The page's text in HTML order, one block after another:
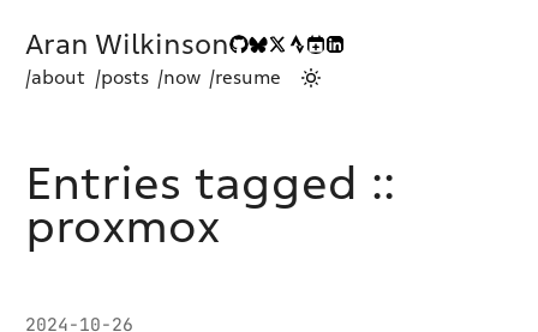
Aran Wilkinson
/about /posts /now /resume
Entries tagged ::
proxmox
2024-10-26